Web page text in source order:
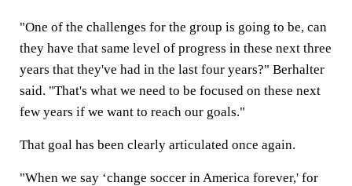
"One of the challenges for the group is going to be, can
they have that same level of progress in these next three
years that they've had in the last four years?" Berhalter
said. "That's what we need to be focused on these next
few years if we want to reach our goals."
That goal has been clearly articulated once again.
"When we say ‘change soccer in America forever,' for